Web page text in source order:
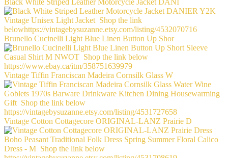
Brunello Cucinelli Light Blue Linen Button Up Shor
Vintage Tiffin Franciscan Madeira Cornsilk Glass W
Vintage Cotton Cottagecore ORIGINAL-LANZ Prairie D